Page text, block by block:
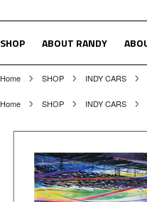
SHOP ABOUT RANDY
Home SHOP INDY CARS
Home SHOP INDY CARS